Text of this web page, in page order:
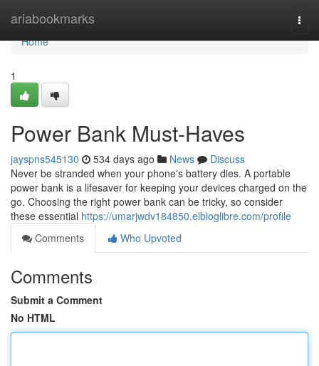
ariabookmarks
Home
Home
1
Power Bank Must-Haves
jayspns545130 534 days ago News
Discuss
Never be stranded when your phone's battery dies. A portable
power bank is a lifesaver for keeping your devices charged on the
go. Choosing the right power bank can be tricky, so consider
these essential https://umarjwdv184850.elbloglibre.com/profile
Comments
Who Upvoted
Comments
Submit a Comment
No HTML